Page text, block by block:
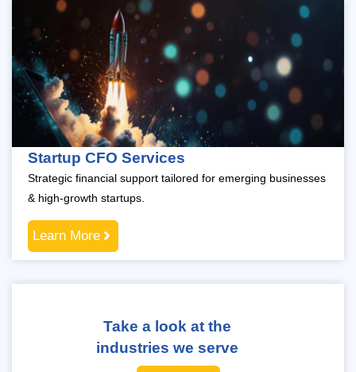
Startup CFO Services
Strategic financial support tailored for emerging businesses
& high-growth startups.
Learn More
Take a look at the
industries we serve